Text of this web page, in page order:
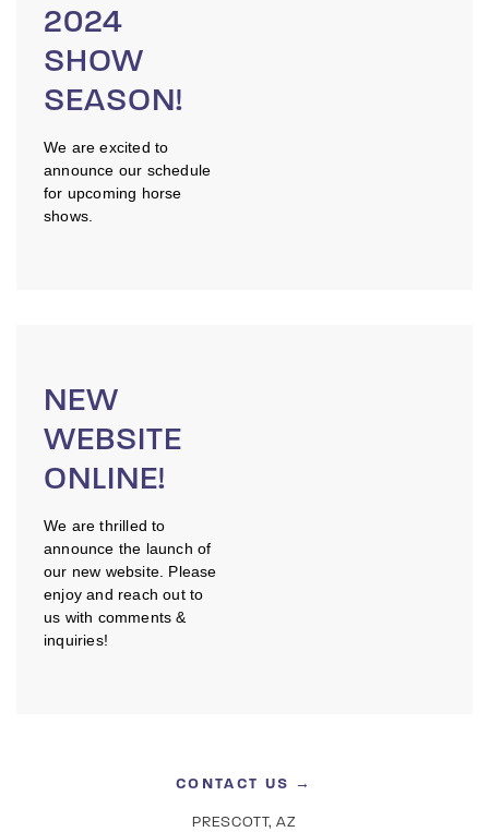
2024
SHOW
SEASON!
We are excited to
announce our schedule
for upcoming horse
shows.
NEW
WEBSITE
ONLINE!
We are thrilled to
announce the launch of
our new website. Please
enjoy and reach out to
us with comments &
inquiries!
CONTACT US →
PRESCOTT, AZ